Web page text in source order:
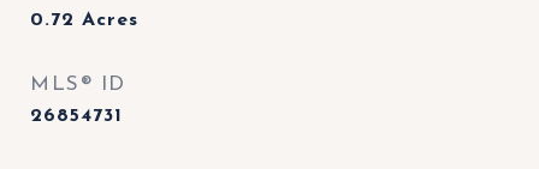
0.72 Acres
MLS® ID
26854731